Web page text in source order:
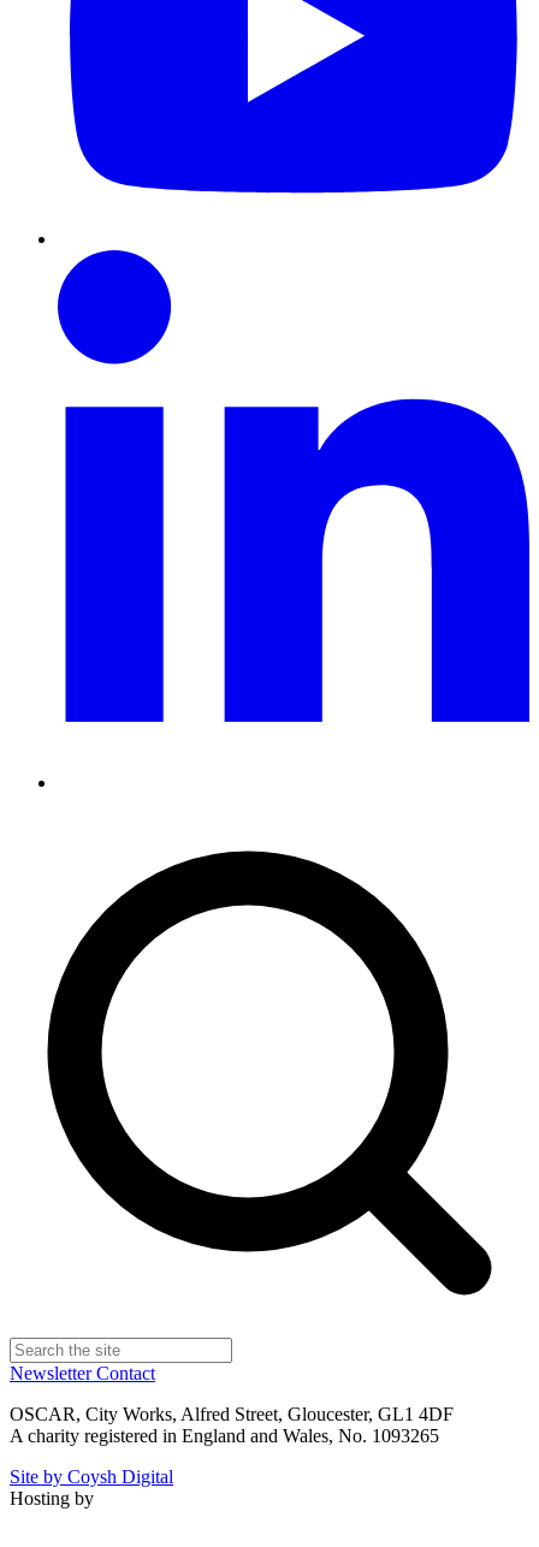
NewsletterContact
OSCAR, City Works, Alfred Street, Gloucester, GL1 4DF
A charity registered in England and Wales, No. 1093265
Site by Coysh Digital
Hosting by